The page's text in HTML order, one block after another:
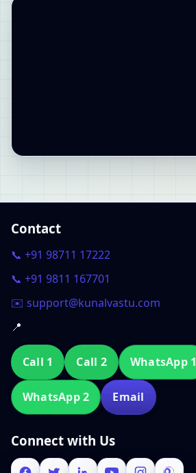
Contact
📞 +91 98711 17222
📞 +91 9811 167701
✉️ support@kunalvastu.com
📍
Call 1 Call 2 WhatsApp 1
WhatsApp 2 Email
Connect with Us